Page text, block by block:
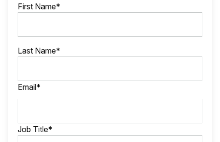
First Name*
Last Name*
Email*
Job Title*